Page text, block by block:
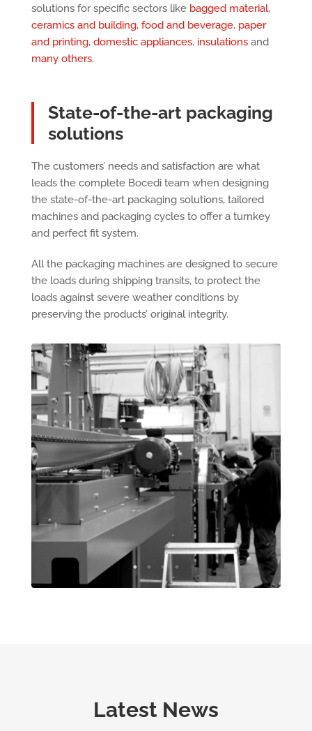
solutions for specific sectors like bagged material,
ceramics and building, food and beverage, paper
and printing, domestic appliances, insulationsand
many others.
State-of-the-art packaging
solutions
The customers’ needs and satisfaction are what
leads the complete Bocedi team when designing
the state-of-the-art packaging solutions, tailored
machines and packaging cycles to offer a turnkey
and perfect fit system.
All the packaging machines are designed to secure
the loads during shipping transits, to protect the
loads against severe weather conditions by
preserving the products’ original integrity.
Latest News